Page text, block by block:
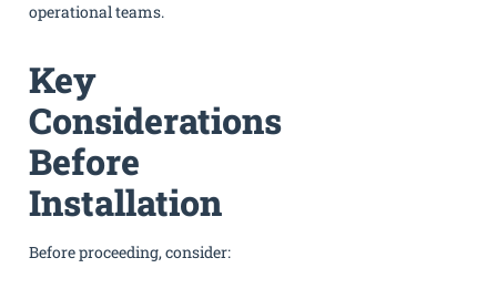
operational teams.
Key
Considerations
Before
Installation
Before proceeding, consider: